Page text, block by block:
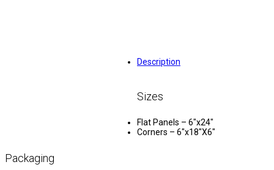
Description
Sizes
Flat Panels – 6″x24″
Corners – 6″x18″X6″
Packaging